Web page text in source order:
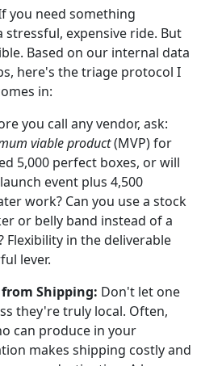
you need something
expensive ride. But
Based on our internal data
here's the triage protocol I
in:
you call any vendor, ask:
viable product(MVP) for
5,000 perfect boxes, or will
event plus 4,500
work? Can you use a stock
or belly band instead of a
in the deliverable
lever.
Shipping: Don't let one
they're truly local. Often,
can produce in your
makes shipping costly and